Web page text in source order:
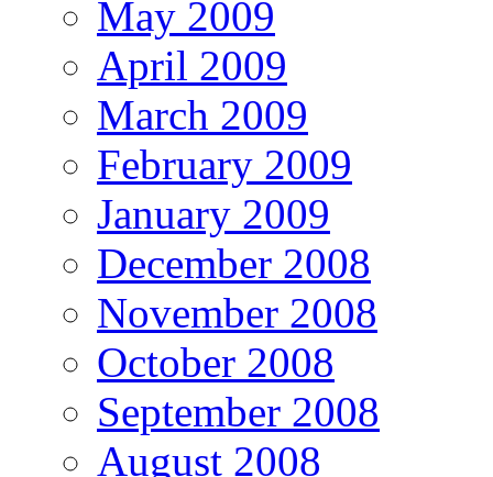
May 2009
April 2009
March 2009
February 2009
January 2009
December 2008
November 2008
October 2008
September 2008
August 2008